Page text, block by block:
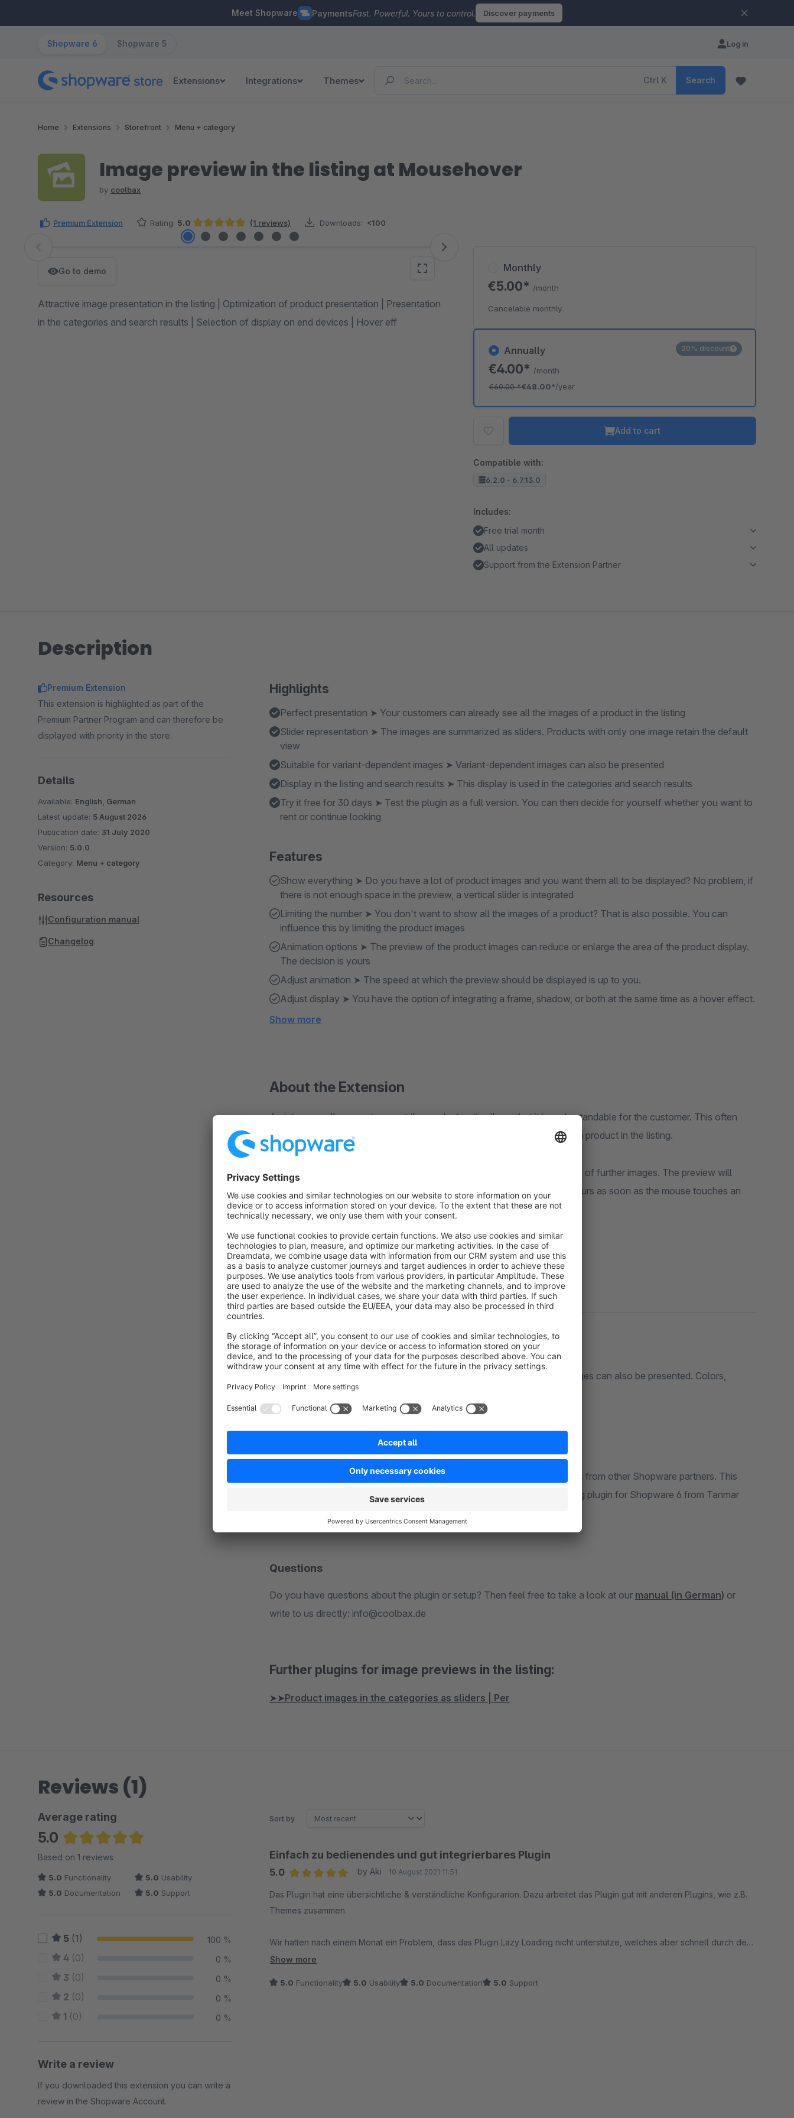
Meet Shopware PaymentsFast. Powerful. Yours to control. Discover payments
Shopware 6 Shopware 5 Log in
Extensions Integrations Themes Ctrl K Search
Home Extensions Storefront Menu + category
Image preview in the listing at Mousehover
by coolbax
Premium Extension Rating: 5.0
Average rating of 5 out of 5 stars
(1 reviews) Downloads: <100
Skip image gallery
Go to demo
Attractive image presentation in the listing | Optimization of product presentation | Presentation
in the categories and search results | Selection of display on end devices | Hover eff
Annually
€4.00* /month
€60.00*€48.00*/year
20% discount
Monthly
€5.00* /month
Cancelable monthly
Add to cart
Compatible with:
6.2.0 - 6.7.13.0
Includes:
Free trial month
All updates
Support from the Extension Partner
Description
Highlights
Perfect presentation ➤ Your customers can already see all the images of a product in the listing
Slider representation ➤ The images are summarized as sliders. Products with only one image retain the default
view
Suitable for variant-dependent images ➤ Variant-dependent images can also be presented
Display in the listing and search results ➤ This display is used in the categories and search results
Try it free for 30 days ➤ Test the plugin as a full version. You can then decide for yourself whether you want to
rent or continue looking
Features
Show everything ➤ Do you have a lot of product images and you want them all to be displayed? No problem, if
there is not enough space in the preview, a vertical slider is integrated
Limiting the number ➤ You don't want to show all the images of a product? That is also possible. You can
influence this by limiting the product images
Animation options ➤ The preview of the product images can reduce or enlarge the area of ​​the product display.
The decision is yours
Adjust animation ➤ The speed at which the preview should be displayed is up to you.
Adjust display ➤ You have the option of integrating a frame, shadow, or both at the same time as a hover effect.
Show more
About the Extension
A picture usually cannot present the product optimally so that it is understandable for the customer. This often
requires several images. Help your customers get the right impression of a product in the listing.
The plugin expands the presentation of the products and offers a preview of further images. The preview will
appear as soon as the mouse reaches the product. An image change occurs as soon as the mouse touches an
image in the preview.
➤➤ To the demo shop
➤➤ View manual (in German)
Suitable for variant-dependent images
Not only normally assigned images are displayed, variant-dependent images can also be presented. Colors,
materials or similar are already shown in the listing.
Support for plugins from other Shopware partners
The plugin not only fits into the Shopware shop, but also supports plugins from other Shopware partners. This
means that the plugin is compatible, for example, with the Infinite Scrolling plugin for Shopware 6 from Tanmar
Questions
Do you have questions about the plugin or setup? Then feel free to take a look at our manual (in German) or
write to us directly: info@coolbax.de
Further plugins for image previews in the listing:
➤➤Product images in the categories as sliders | Per
Premium Extension
This extension is highlighted as part of the
Premium Partner Program and can therefore be
displayed with priority in the store.
Details
Available: English, German
Latest update: 5 August 2026
Publication date: 31 July 2020
Version: 5.0.0
Category: Menu + category
Resources
Configuration manual
Changelog
Reviews (1)
Average rating
5.0
Average rating of 5 out of 5 stars
Based on 1 reviews
5.0 Functionality 5.0 Usability
5.0 Documentation 5.0 Support
5 (1) 100 %
4 (0) 0 %
3 (0) 0 %
2 (0) 0 %
1 (0) 0 %
Write a review
If you downloaded this extension you can write a
review in the Shopware Account.
Sort by
Einfach zu bedienendes und gut integrierbares Plugin
5.0
by Aki 10 August 2021 11:51
Das Plugin hat eine übersichtliche & verständliche Konfigurarion. Dazu arbeitet das Plugin gut mit anderen Plugins, wie z.B.
Themes zusammen.
Wir hatten nach einem Monat ein Problem, dass das Plugin Lazy Loading nicht unterstütze, welches aber schnell durch den
Support in einer neuen Version behoben wurde.
Show more
5.0 Functionality 5.0 Usability 5.0 Documentation 5.0 Support